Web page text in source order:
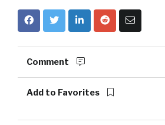
Comment
Add to Favorites